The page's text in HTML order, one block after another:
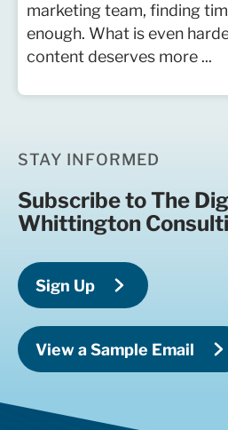
marketing team, finding
enough. What is even
content deserves more ...
STAY INFORMED
Subscribe to The
Whittington
Sign Up
View a Sample Email